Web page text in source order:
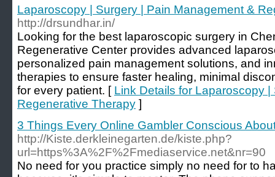
Laparoscopy | Surgery | Pain Management &
http://drsundhar.in/
Looking for the best laparoscopic surgery in
Regenerative Center provides advanced
personalized pain management solutions, and
therapies to ensure faster healing, minimal
for every patient. [ Link Details for Laparoscopy
Regenerative Therapy ]
3 Things Every Online Gambler Conscious
http://Kiste.derkleinegarten.de/kiste.php?
url=https%3A%2F%2Fmediaservice.net&nr=90
No need for you practice simply no need for to